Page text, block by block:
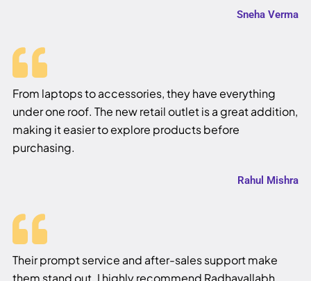
Sneha Verma
From laptops to accessories, they have everything
under one roof. The new retail outlet is a great addition,
making it easier to explore products before
purchasing.
Rahul Mishra
Their prompt service and after-sales support make
them stand out. I highly recommend Radhavallabh